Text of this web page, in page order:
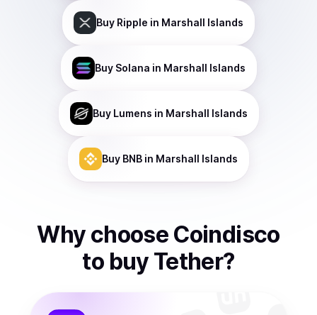
Buy Ripple in Marshall Islands
Buy Solana in Marshall Islands
Buy Lumens in Marshall Islands
Buy BNB in Marshall Islands
Why choose Coindisco
to buy Tether?